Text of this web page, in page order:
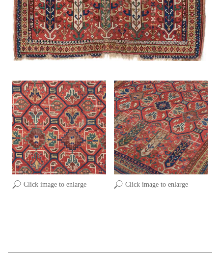
Click image to enlarge Click image to enlarge